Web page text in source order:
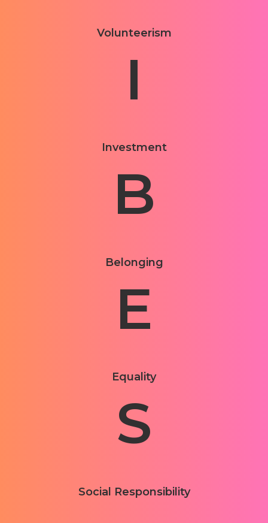
Volunteerism
I
Investment
B
Belonging
E
Equality
S
Social Responsibility